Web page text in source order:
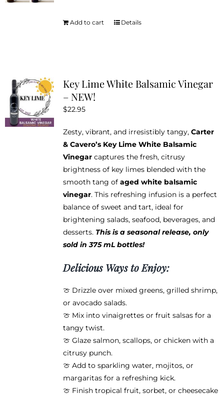
chosen
Add to cart Details
Key Lime White Balsamic Vinegar
– NEW!
$22.95
Zesty, vibrant, and irresistibly tangy, Carter
& Cavero’s Key Lime White Balsamic
Vinegarcaptures the fresh, citrusy
brightness of key limes blended with the
smooth tang of aged white balsamic
vinegar. This refreshing infusion is a perfect
balance of sweet and tart, ideal for
brightening salads, seafood, beverages, and
desserts. This is a seasonal release, only
sold in 375 mL bottles!
Delicious Ways to Enjoy:
🍈 Drizzle over mixed greens, grilled shrimp,
or avocado salads.
🍈 Mix into vinaigrettes or fruit salsas for a
tangy twist.
🍈 Glaze salmon, scallops, or chicken with a
citrusy punch.
🍈 Add to sparkling water, mojitos, or
margaritas for a refreshing kick.
🍈 Finish tropical fruit, sorbet, or cheesecake